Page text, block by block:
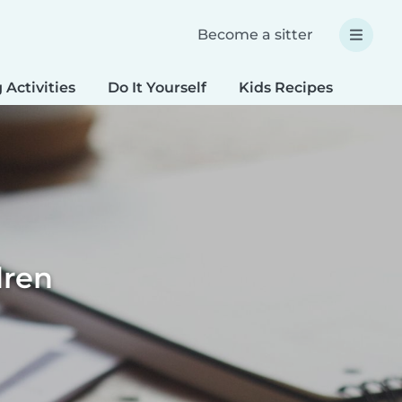
Become a sitter
Activities Do It Yourself Kids Recipes